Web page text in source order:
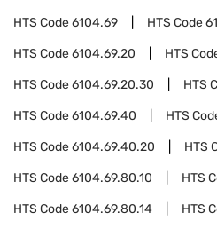
HTS Code6104.69 HTS Code
HTS Code6104.69.20 HTS
HTS Code6104.69.20.30 HTS
HTS Code6104.69.40 HTS
HTS Code6104.69.40.20 HTS
HTS Code6104.69.80.10 HTS
HTS Code6104.69.80.14 HTS